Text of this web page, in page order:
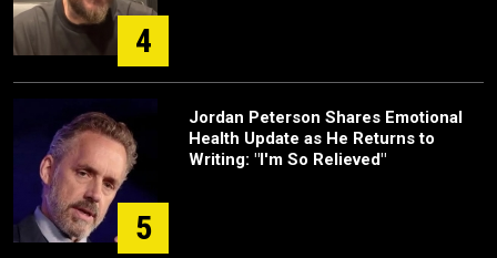
4
5
Jordan Peterson Shares Emotional
Health Update as He Returns to
Writing: "I'm So Relieved"